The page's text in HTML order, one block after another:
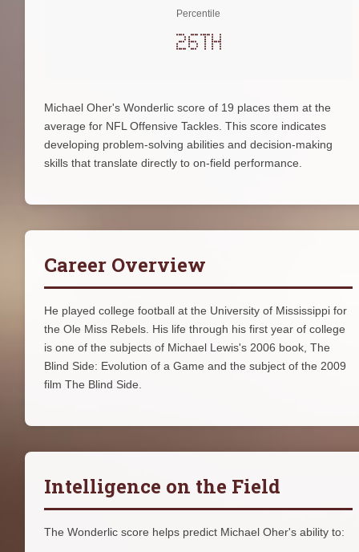
Percentile
26th
Michael Oher's Wonderlic score of 19 places them at the
average for NFL Offensive Tackles. This score indicates
developing problem-solving abilities and decision-making
skills that translate directly to on-field performance.
Career Overview
He played college football at the University of Mississippi for
the Ole Miss Rebels. His life through his first year of college
is one of the subjects of Michael Lewis's 2006 book, The
Blind Side: Evolution of a Game and the subject of the 2009
film The Blind Side.
Intelligence on the Field
The Wonderlic score helps predict Michael Oher's ability to: